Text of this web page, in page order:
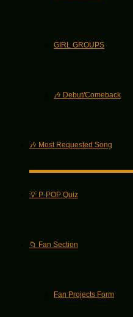
GIRL GROUPS
🎶 Debut/Comeback
🎶 Most Requested Song
💡 P-POP Quiz
📁 Fan Section
Fan Projects Form